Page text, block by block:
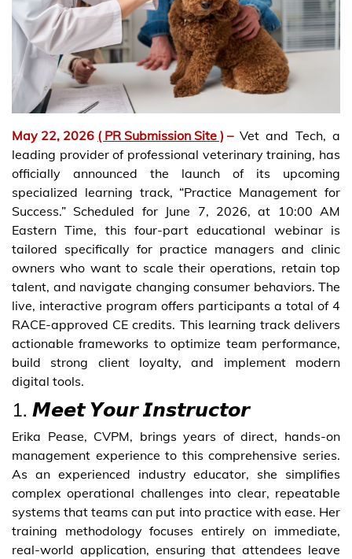
May 22, 2026 ( PR Submission Site ) – Vet and Tech, a
leading provider of professional veterinary training, has
officially announced the launch of its upcoming
specialized learning track, “Practice Management for
Success.” Scheduled for June 7, 2026, at 10:00 AM
Eastern Time, this four-part educational webinar is
tailored specifically for practice managers and clinic
owners who want to scale their operations, retain top
talent, and navigate changing consumer behaviors. The
live, interactive program offers participants a total of 4
RACE-approved CE credits. This learning track delivers
actionable frameworks to optimize team performance,
build strong client loyalty, and implement modern
digital tools.
1. 𝙈𝙚𝙚𝙩 𝙔𝙤𝙪𝙧 𝙄𝙣𝙨𝙩𝙧𝙪𝙘𝙩𝙤𝙧
Erika Pease, CVPM, brings years of direct, hands-on
management experience to this comprehensive series.
As an experienced industry educator, she simplifies
complex operational challenges into clear, repeatable
systems that teams can put into practice with ease. Her
training methodology focuses entirely on immediate,
real-world application, ensuring that attendees leave